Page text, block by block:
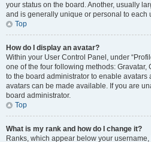
your status on the board. Another, usually
and is generally unique or personal to each
Top
How do I display an avatar?
Within your User Control Panel, under
one of the four following methods: Gravatar,
to the board administrator to enable avatars
avatars can be made available. If you are
board administrator.
Top
What is my rank and how do I change it?
Ranks, which appear below your